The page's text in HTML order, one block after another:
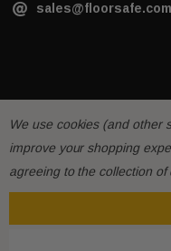
We use cookies (and other
improve your shopping
agreeing to the collection